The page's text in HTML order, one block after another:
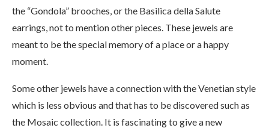
the “Gondola” brooches, or the Basilica della Salute
earrings, not to mention other pieces. These jewels are
meant to be the special memory of a place or a happy
moment.
Some other jewels have a connection with the Venetian style
which is less obvious and that has to be discovered such as
the Mosaic collection. It is fascinating to give a new